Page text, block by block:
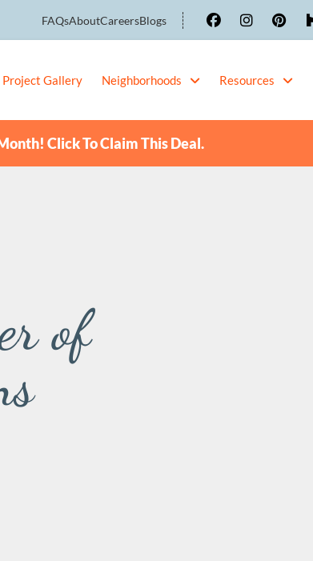
FAQsAboutCareersBlogs
Project Gallery Neighborhoods Resources
Click To Claim This Deal.
of